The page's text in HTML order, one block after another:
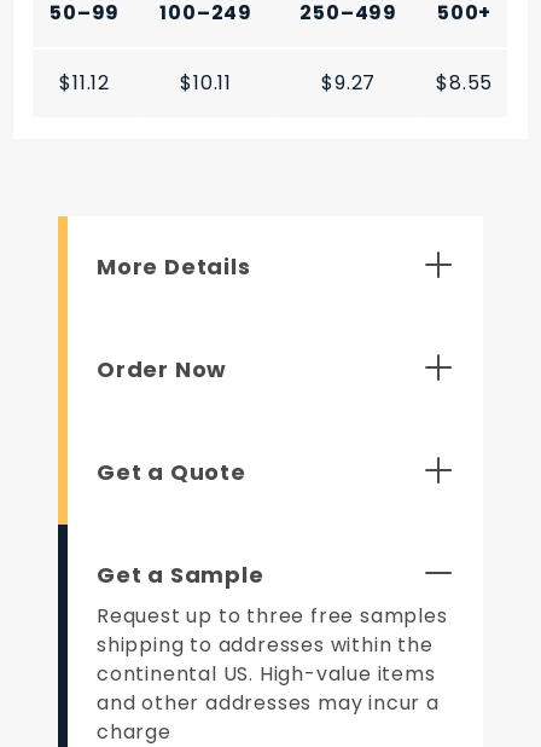
50–99 100–249 250–499 500+
$11.12 $10.11 $9.27 $8.55
More Details
Order Now
Get a Quote
Get a Sample
Request up to three free samples
shipping to addresses within the
continental US. High-value items
and other addresses may incur a
charge